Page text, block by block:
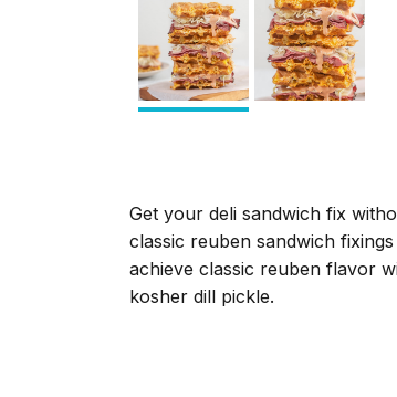
Get your deli sandwich fix
classic reuben sandwich
achieve classic reuben flavor
kosher dill pickle.